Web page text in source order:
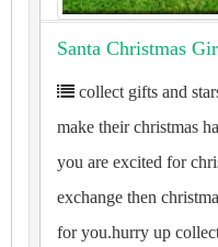
Santa Christmas
collect gifts and
make their christmas
you are excited for
exchange then
for you.hurry up